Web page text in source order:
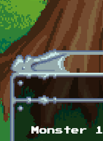
Skip to main content
Monster 1